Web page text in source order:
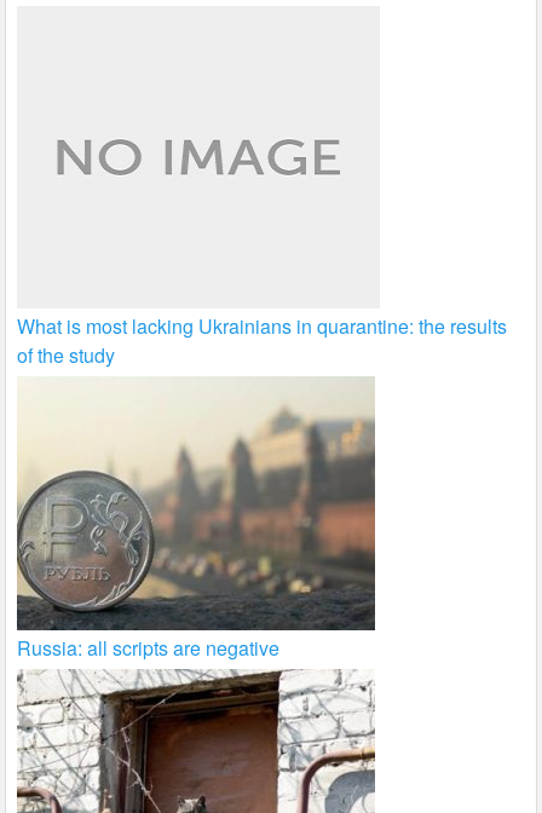
What is most lacking Ukrainians in quarantine: the results
of the study
Russia: all scripts are negative